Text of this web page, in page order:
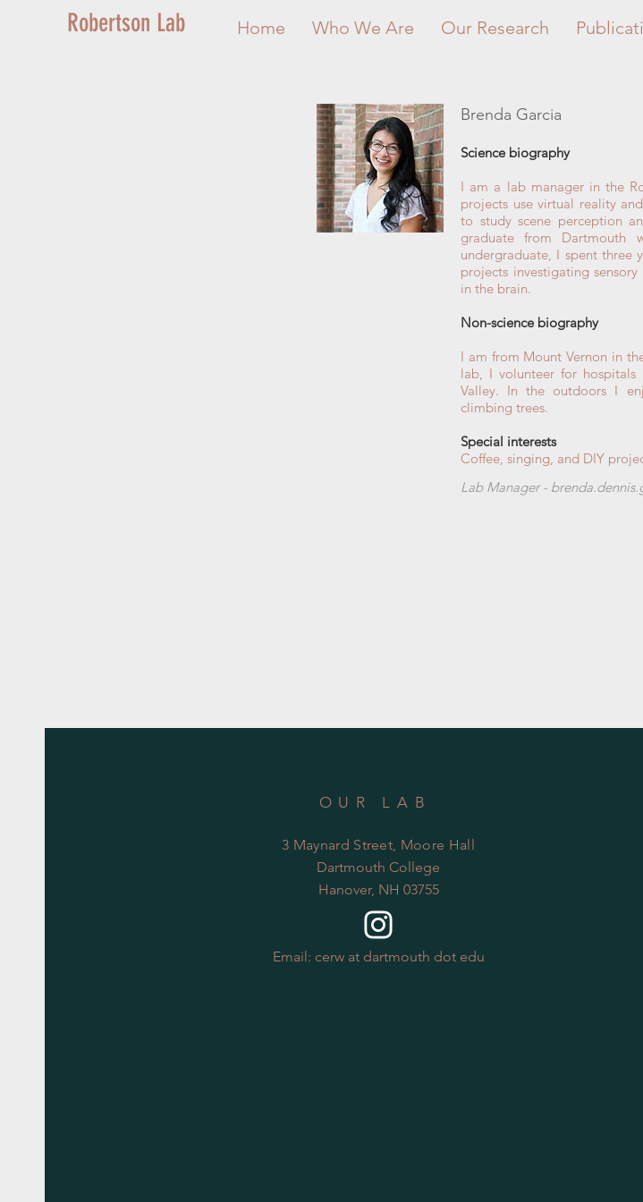
Robertson Lab Home Who We Are Our Research
Brenda Garcia
Science biography
I am a lab manager in the
projects use virtual reality
to study scene perception
graduate from Dartmouth
undergraduate, I spent three
projects investigating
in the brain.
Non-science biography
I am from Mount Vernon in
lab, I volunteer for
Valley. In the outdoors I
climbing trees.
Special interests
Coffee, singing, and DIY
Lab Manager - b
OUR LAB
3 Maynard Street, Moore Hall
Dartmouth College
Hanover, NH 03755
Email: cerw at dartmouth dot edu